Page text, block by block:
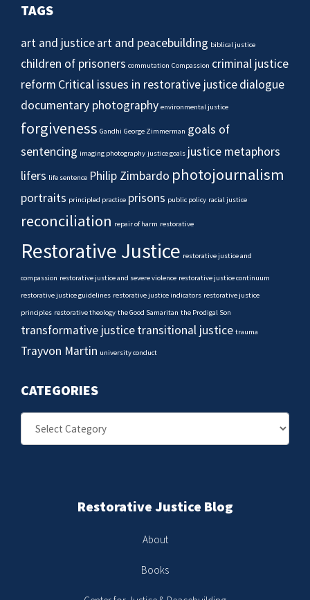
TAGS
art and justiceart and peacebuilding biblical justice
children of prisoners commutation Compassion criminal justice
reform Critical issues in restorative justicedialogue
documentary photography environmental justice
forgiveness Gandhi George Zimmerman goals of
sentencing imaging photography justice goals justice metaphors
lifers life sentence Philip Zimbardo photojournalism
portraits principled practice prisons public policy racial justice
reconciliation repair of harm restorative
Restorative Justice restorative justice and
compassion restorative justice and severe violence restorative justice continuum
restorative justice guidelines restorative justice indicators restorative justice
principles restorative theology the Good Samaritan the Prodigal Son
transformative justicetransitional justice trauma
Trayvon Martin university conduct
CATEGORIES
Restorative Justice Blog
About
Books